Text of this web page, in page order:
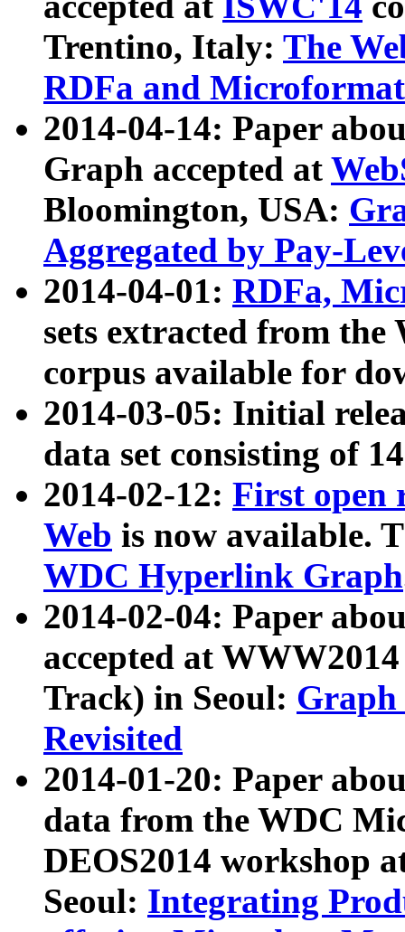
Trentino, Italy: The
RDFa and Microformat
2014-04-14: Paper
Graph accepted at
Bloomington, USA:
Aggregated by Pay-
2014-04-01: RDFa,
sets extracted from
corpus available for
2014-03-05: Initial
data set consisting of
2014-02-12: First open
Web is now available.
WDC Hyperlink Graph
2014-02-04: Paper
accepted at
Track) in Seoul: Graph
Revisited
2014-01-20: Paper
data from the WDC
DEOS2014 workshop
Seoul: Integrating